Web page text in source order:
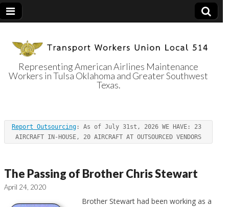
Transport
Workers Union
Local 514
Representing American Airlines Maintenance
Workers in Tulsa Oklahoma and Greater Southwest
Texas.
Report Outsourcing : As of July 31st, 2026 WE HAVE: 23
AIRCRAFT IN-HOUSE, 20 AIRCRAFT AT OUTSOURCED VENDORS
The Passing of Brother Chris Stewart
April 24, 2020
Brother Stewart had been working as a